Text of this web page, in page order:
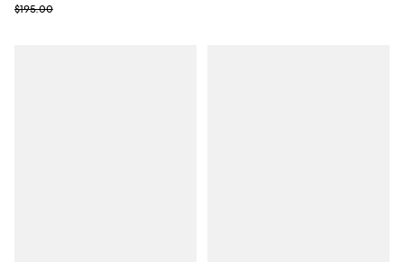
Previous price $195.00
$195.00